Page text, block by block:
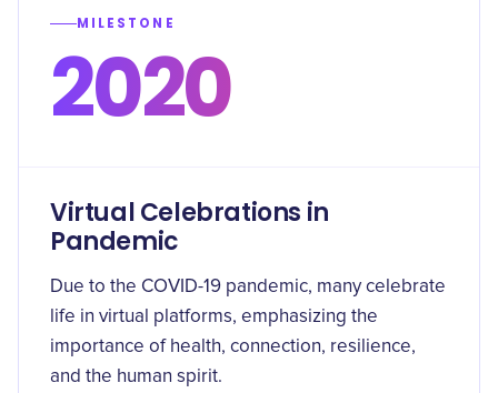
MILESTONE
2020
Virtual Celebrations in
Pandemic
Due to the COVID-19 pandemic, many celebrate
life in virtual platforms, emphasizing the
importance of health, connection, resilience,
and the human spirit.